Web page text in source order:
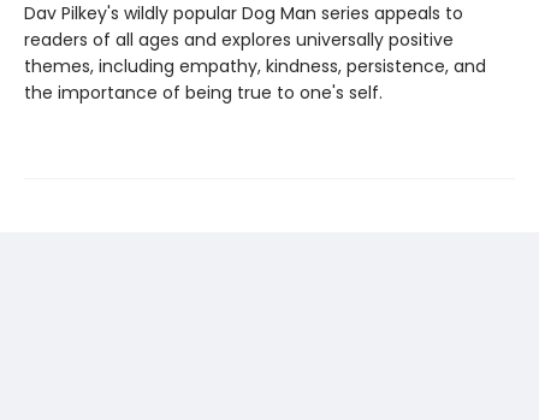
Dav Pilkey's wildly popular Dog Man series appeals to
readers of all ages and explores universally positive
themes, including empathy, kindness, persistence, and
the importance of being true to one's self.